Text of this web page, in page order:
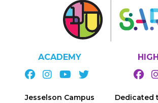
ACADEMY
Jesselson Campus
Dedicated